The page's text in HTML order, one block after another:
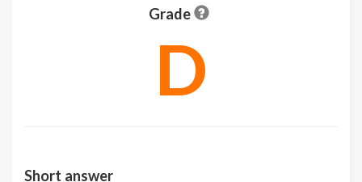
Grade
D
Short answer